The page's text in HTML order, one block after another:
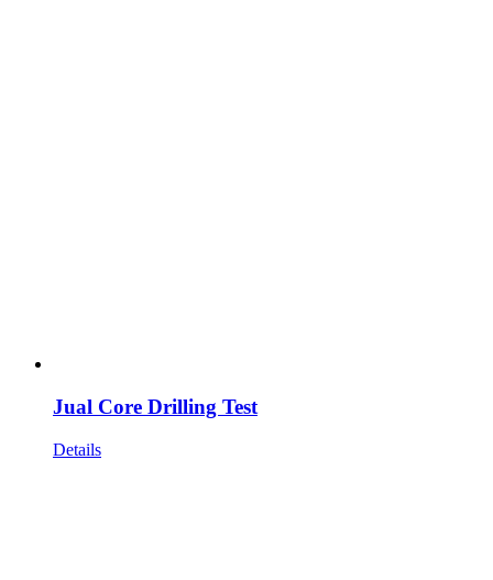
Jual Core Drilling Test
Details